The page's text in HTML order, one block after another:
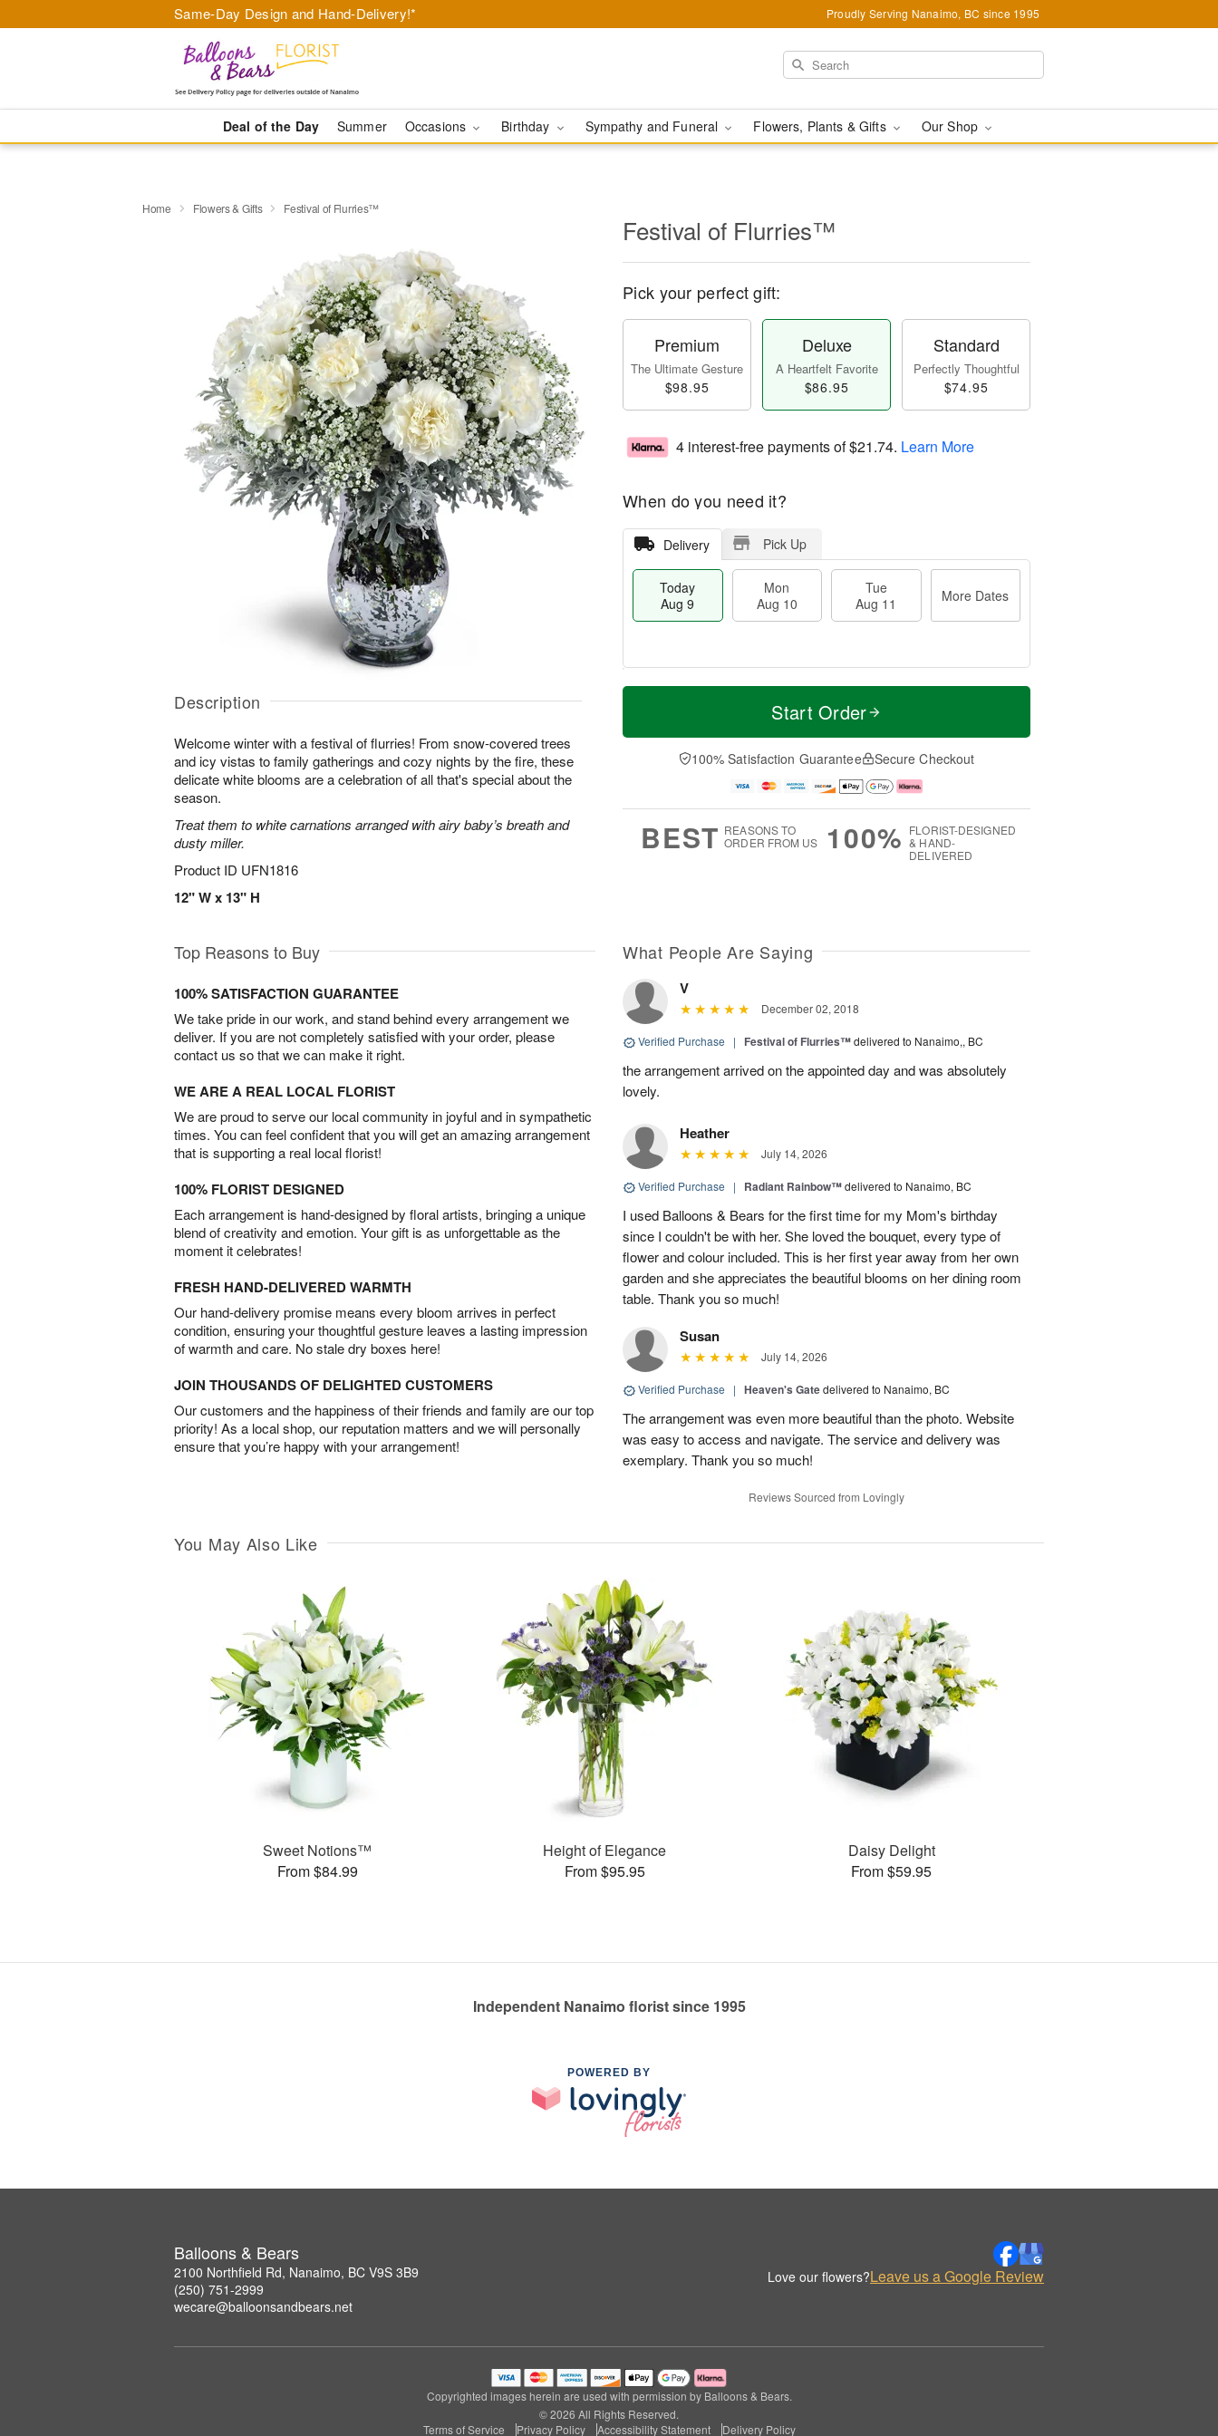
Same-Day Design and Hand-Delivery!* Proudly Serving Nanaimo, BC since 1995
Deal of the Day Summer Occasions Birthday Sympathy and Funeral Flowers, Plants & Gifts Our Shop
Home Flowers & Gifts Festival of Flurries™
Description
Welcome winter with a festival of flurries! From snow-covered trees
and icy vistas to family gatherings and cozy nights by the fire, these
delicate white blooms are a celebration of all that's special about the
season.
Treat them to white carnations arranged with airy baby’s breath and
dusty miller.
Product ID UFN1816
12" W x 13" H
Festival of Flurries™
Pick your perfect gift:
Premium
The Ultimate Gesture
$98.95
Deluxe
A Heartfelt Favorite
$86.95
Standard
Perfectly Thoughtful
$74.95
4 interest-free payments of$21.74. Learn More
When do you need it?
Delivery Pick Up
Today
Aug 9
Mon
Aug 10
Tue
Aug 11
More Dates
T
a
0
u
1
M
e
D
a
Start Order
100% Satisfaction Guarantee Secure Checkout
BEST REASONS TO
ORDER FROM US
100% FLORIST-DESIGNED
& HAND-
DELIVERED
Top Reasons to Buy
100% SATISFACTION GUARANTEE
We take pride in our work, and stand behind every arrangement we
deliver. If you are not completely satisfied with your order, please
contact us so that we can make it right.
WE ARE A REAL LOCAL FLORIST
We are proud to serve our local community in joyful and in sympathetic
times. You can feel confident that you will get an amazing arrangement
that is supporting a real local florist!
100% FLORIST DESIGNED
Each arrangement is hand-designed by floral artists, bringing a unique
blend of creativity and emotion. Your gift is as unforgettable as the
moment it celebrates!
FRESH HAND-DELIVERED WARMTH
Our hand-delivery promise means every bloom arrives in perfect
condition, ensuring your thoughtful gesture leaves a lasting impression
of warmth and care. No stale dry boxes here!
JOIN THOUSANDS OF DELIGHTED CUSTOMERS
Our customers and the happiness of their friends and family are our top
priority! As a local shop, our reputation matters and we will personally
ensure that you’re happy with your arrangement!
What People Are Saying
V
December 02, 2018
Verified Purchase | Festival of Flurries™delivered to Nanaimo,, BC
the arrangement arrived on the appointed day and was absolutely
lovely.
Heather
July 14, 2026
Verified Purchase | Radiant Rainbow™delivered to Nanaimo, BC
I used Balloons & Bears for the first time for my Mom's birthday
since I couldn't be with her. She loved the bouquet, every type of
flower and colour included. This is her first year away from her own
garden and she appreciates the beautiful blooms on her dining room
table. Thank you so much!
Susan
July 14, 2026
Verified Purchase | Heaven's Gatedelivered to Nanaimo, BC
The arrangement was even more beautiful than the photo. Website
was easy to access and navigate. The service and delivery was
exemplary. Thank you so much!
Reviews Sourced from Lovingly
You May Also Like
Sweet Notions™
From $84.99
Height of Elegance
From $95.95
Daisy Delight
From $59.95
Independent Nanaimo florist since 1995
POWERED BY
Balloons & Bears
2100 Northfield Rd, Nanaimo, BC V9S 3B9
(250) 751-2999
wecare@balloonsandbears.net
Love our flowers?Leave us a Google Review
Copyrighted images herein are used with permission by Balloons & Bears.
© 2026 All Rights Reserved.
Terms of Service
Privacy Policy Accessibility Statement Delivery Policy